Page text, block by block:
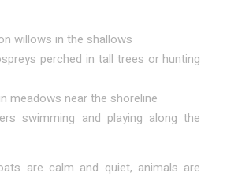
willows in the shallows
perched in tall trees or hunting
meadows near the shoreline
swimming and playing along the
are calm and quiet, animals are